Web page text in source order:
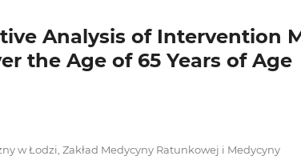
Analysis of Intervention
the Age of 65 Years of Age
w Łodzi, Zakład Medycyny Ratunkowej i Medycyny